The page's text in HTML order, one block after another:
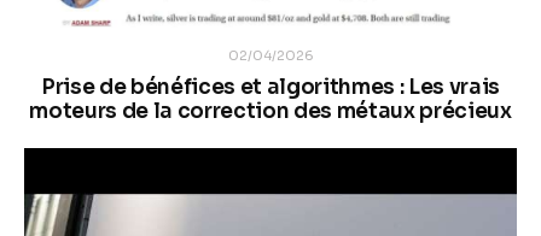
02/04/2026
Prise de bénéfices et algorithmes : Les vrais
moteurs de la correction des métaux précieux